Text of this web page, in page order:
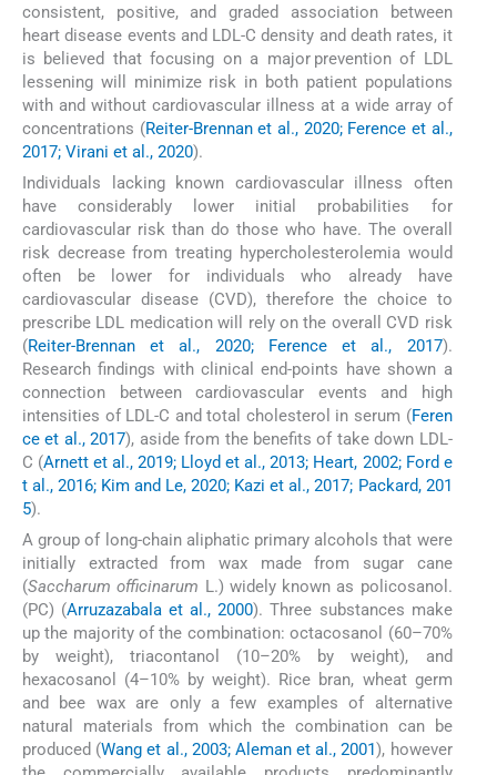
consistent, positive, and graded association between
heart disease events and LDL-C density and death rates, it
is believed that focusing on a major prevention of LDL
lessening will minimize risk in both patient populations
with and without cardiovascular illness at a wide array of
concentrations (Reiter-Brennan et al., 2020; Ference et al.,
2017; Virani et al., 2020).
Individuals lacking known cardiovascular illness often
have considerably lower initial probabilities for
cardiovascular risk than do those who have. The overall
risk decrease from treating hypercholesterolemia would
often be lower for individuals who already have
cardiovascular disease (CVD), therefore the choice to
prescribe LDL medication will rely on the overall CVD risk
(Reiter-Brennan et al., 2020; Ference et al., 2017).
Research findings with clinical end-points have shown a
connection between cardiovascular events and high
intensities of LDL-C and total cholesterol in serum (Feren
ce et al., 2017), aside from the benefits of take down LDL-
C (Arnett et al., 2019; Lloyd et al., 2013; Heart, 2002; Ford e
t al., 2016; Kim and Le, 2020; Kazi et al., 2017; Packard, 201
5).
A group of long-chain aliphatic primary alcohols that were
initially extracted from wax made from sugar cane
(Saccharum officinarum L.) widely known as policosanol.
(PC) (Arruzazabala et al., 2000). Three substances make
up the majority of the combination: octacosanol (60–70%
by weight), triacontanol (10–20% by weight), and
hexacosanol (4–10% by weight). Rice bran, wheat germ
and bee wax are only a few examples of alternative
natural materials from which the combination can be
produced (Wang et al., 2003; Aleman et al., 2001), however